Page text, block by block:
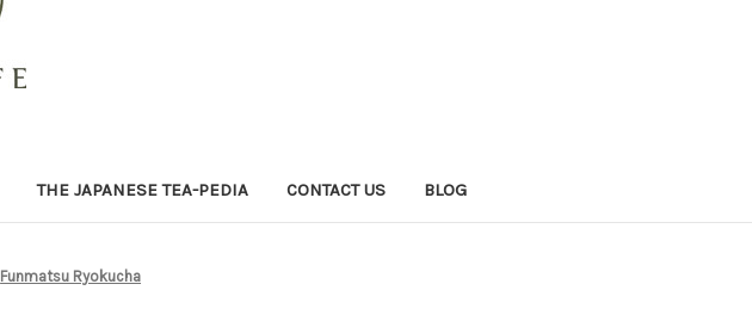
THE JAPANESE TEA-PEDIA CONTACT US BLOG
Funmatsu Ryokucha